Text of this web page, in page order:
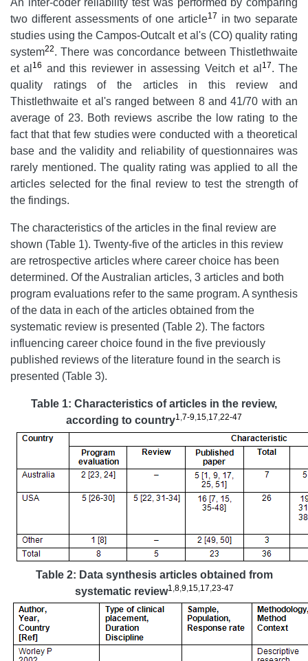
An inter-coder reliability test was performed by comparing
two different assessments of one article17 in two separate
studies using the Campos-Outcalt et al's (CO) quality rating
system22. There was concordance between Thistlethwaite
et al 16 and this reviewer in assessing Veitch et al 17. The
quality ratings of the articles in this review and
Thistlethwaite et al's ranged between 8 and 41/70 with an
average of 23. Both reviews ascribe the low rating to the
fact that that few studies were conducted with a theoretical
base and the validity and reliability of questionnaires was
rarely mentioned. The quality rating was applied to all the
articles selected for the final review to test the strength of
the findings.
The characteristics of the articles in the final review are
shown (Table 1). Twenty-five of the articles in this review
are retrospective articles where career choice has been
determined. Of the Australian articles, 3 articles and both
program evaluations refer to the same program. A synthesis
of the data in each of the articles obtained from the
systematic review is presented (Table 2). The factors
influencing career choice found in the five previously
published reviews of the literature found in the search is
presented (Table 3).
Table 1: Characteristics of articles in the review,
according to country1,7-9,15,17,22-47
Table 2: Data synthesis articles obtained from
systematic review1,8,9,15,17,23-47